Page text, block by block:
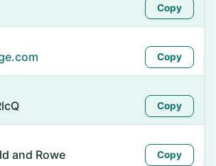
Copy
Copy
Copy
and Rowe Copy